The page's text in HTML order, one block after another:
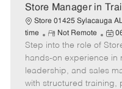
Store Manager in
Store 01425 Sylacauga
time
R
e
m
o
t
Not Remote
P
o
s
t
e
Step into the role of
hands-on experience in
leadership, and sales
with structured training,